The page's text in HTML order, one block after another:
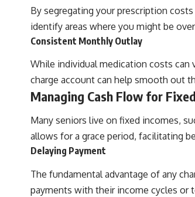
By segregating your prescription
identify areas where you might be
Consistent Monthly Outlay
While individual medication costs can
charge account can help smooth out
Managing Cash Flow for
Many seniors live on fixed incomes,
allows for a grace period, facilitating
Delaying Payment
The fundamental advantage of any
payments with their income cycles or